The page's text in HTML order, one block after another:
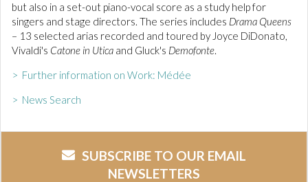
but also in a set-out piano-vocal score as a study help for
singers and stage directors. The series includes Drama Queens
– 13 selected arias recorded and toured by Joyce DiDonato,
Vivaldi's Catone in Utica and Gluck's Demofonte.
> Further information on Work: Médée
> News Search
SUBSCRIBE TO OUR EMAIL
NEWSLETTERS